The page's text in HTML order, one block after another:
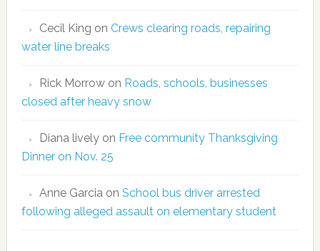
Cecil King on Crews clearing roads, repairing
water line breaks
Rick Morrowon Roads, schools, businesses
closed after heavy snow
Diana livelyon Free community Thanksgiving
Dinner on Nov. 25
Anne Garciaon School bus driver arrested
following alleged assault on elementary student